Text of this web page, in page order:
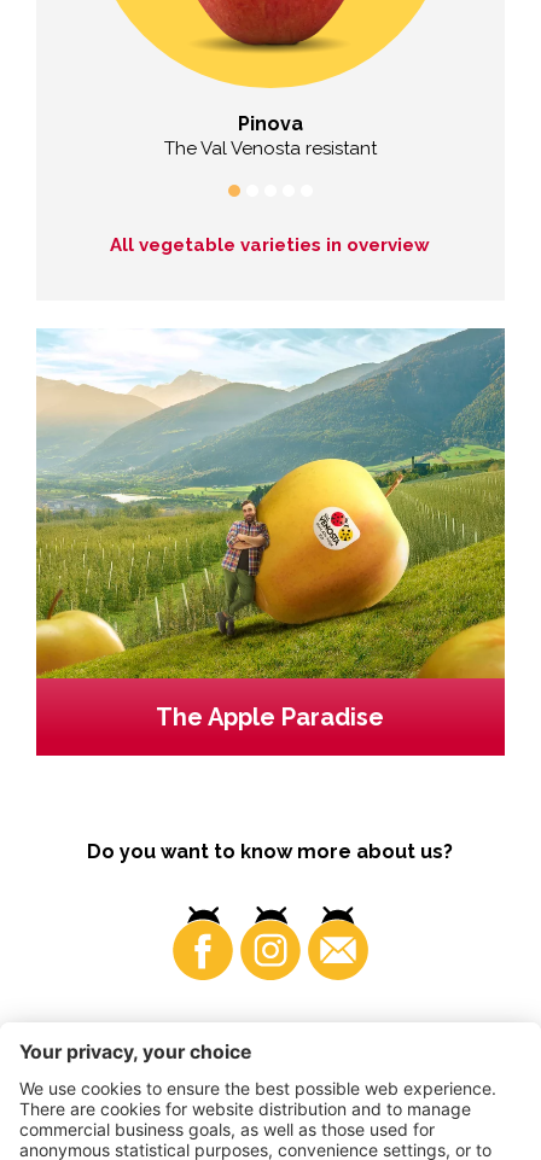
Pinova
The Val Venosta resistant
All vegetable varieties in overview
The Apple Paradise
Do you want to know more about us?
Business